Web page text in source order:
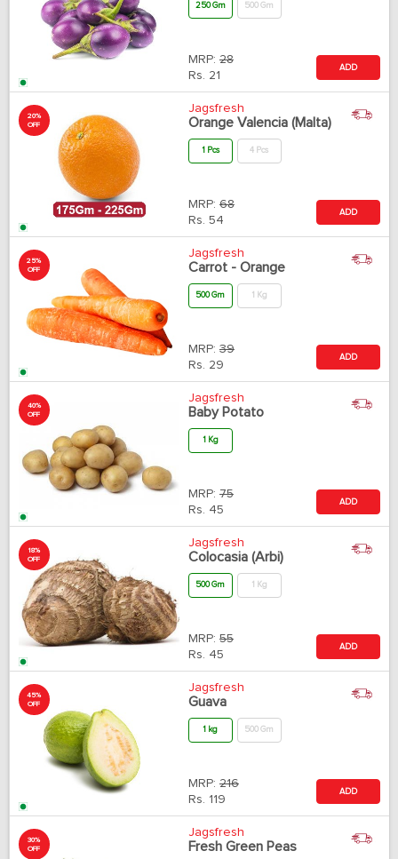
250 Gm 500 Gm
MRP: 28
Rs. 21
ADD
20%
OFF
Jagsfresh
Orange Valencia (Malta)
1 Pcs 4 Pcs
MRP: 68
Rs. 54
ADD
25%
OFF
Jagsfresh
Carrot - Orange
500 Gm 1 Kg
MRP: 39
Rs. 29
ADD
40%
OFF
Jagsfresh
Baby Potato
1 Kg
MRP: 75
Rs. 45
ADD
18%
OFF
Jagsfresh
Colocasia (Arbi)
500 Gm 1 Kg
MRP: 55
Rs. 45
ADD
45%
OFF
Jagsfresh
Guava
1 kg 500 Gm
MRP: 216
Rs. 119
ADD
30%
OFF
Jagsfresh
Fresh Green Peas